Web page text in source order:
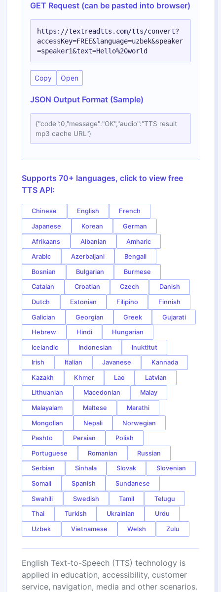
GET Request (can be pasted into browser)
https://textreadtts.com/tts/convert?
accessKey=FREE&language=uzbek&speaker
=speaker1&text=Hello%20world
Copy Open
JSON Output Format (Sample)
{"code":0,"message":"OK","audio":"TTS result
mp3 cache URL"}
Supports 70+ languages, click to view free
TTS API:
Chinese English French
Japanese Korean German
Afrikaans Albanian Amharic
Arabic Azerbaijani Bengali
Bosnian Bulgarian Burmese
Catalan Croatian Czech Danish
Dutch Estonian Filipino Finnish
Galician Georgian Greek Gujarati
Hebrew Hindi Hungarian
Icelandic Indonesian Inuktitut
Irish Italian Javanese Kannada
Kazakh Khmer Lao Latvian
Lithuanian Macedonian Malay
Malayalam Maltese Marathi
Mongolian Nepali Norwegian
Pashto Persian Polish
Portuguese Romanian Russian
Serbian Sinhala Slovak Slovenian
Somali Spanish Sundanese
Swahili Swedish Tamil Telugu
Thai Turkish Ukrainian Urdu
Uzbek Vietnamese Welsh Zulu
English Text-to-Speech (TTS) technology is
applied in education, accessibility, customer
service, navigation, media and other scenarios.